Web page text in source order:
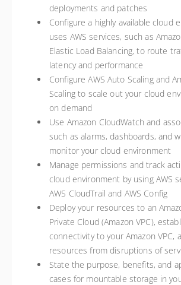
deployments and patches
Configure a highly available cloud
uses AWS services, such as
Elastic Load Balancing, to route
latency and performance
Configure AWS Auto Scaling and
Scaling to scale out your cloud
on demand
Use Amazon CloudWatch and
such as alarms, dashboards, and
monitor your cloud environment
Manage permissions and track
cloud environment by using AWS
AWS CloudTrail and AWS Config
Deploy your resources to an
Private Cloud (Amazon VPC),
connectivity to your Amazon VPC,
resources from disruptions of
State the purpose, benefits, and
cases for mountable storage in